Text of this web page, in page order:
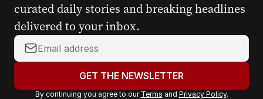
curated daily stories and breaking headlines
delivered to your inbox.
Y
o
r
GET THE NEWSLETTER
By continuing you agree to our Terms and Privacy Policy.